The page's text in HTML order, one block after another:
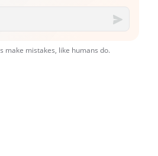
make mistakes, like humans do.